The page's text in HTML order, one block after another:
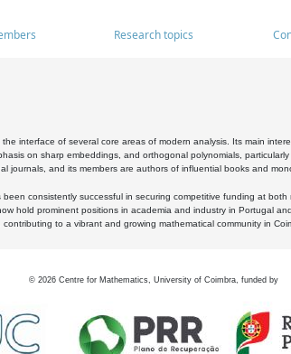
Research topics
interface of several core areas of modern analysis. Its main
on sharp embeddings, and orthogonal polynomials,
journals, and its members are authors of influential books and
consistently successful in securing competitive funding at
hold prominent positions in academia and industry in Portugal
to a vibrant and growing mathematical community in
© 2026 Centre for Mathematics, University of Coimbra, funded by